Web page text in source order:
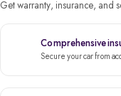
Get warranty, insurance, and
Comprehensive
Secure your car from